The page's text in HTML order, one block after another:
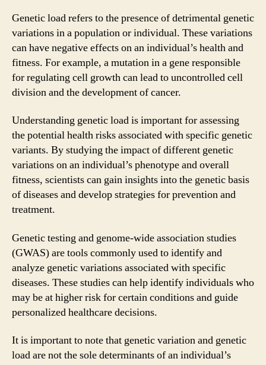
Genetic load refers to the presence of detrimental genetic
variations in a population or individual. These variations
can have negative effects on an individual’s health and
fitness. For example, a mutation in a gene responsible
for regulating cell growth can lead to uncontrolled cell
division and the development of cancer.
Understanding genetic load is important for assessing
the potential health risks associated with specific genetic
variants. By studying the impact of different genetic
variations on an individual’s phenotype and overall
fitness, scientists can gain insights into the genetic basis
of diseases and develop strategies for prevention and
treatment.
Genetic testing and genome-wide association studies
(GWAS) are tools commonly used to identify and
analyze genetic variations associated with specific
diseases. These studies can help identify individuals who
may be at higher risk for certain conditions and guide
personalized healthcare decisions.
It is important to note that genetic variation and genetic
load are not the sole determinants of an individual’s